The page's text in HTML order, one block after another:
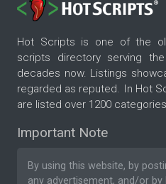
Hot Scripts is one of the
scripts directory serving
decades now. Listings
regarded as reputed. In Hot
are listed over 1200
Important Note
By using this website, by
any advertisement, and/or